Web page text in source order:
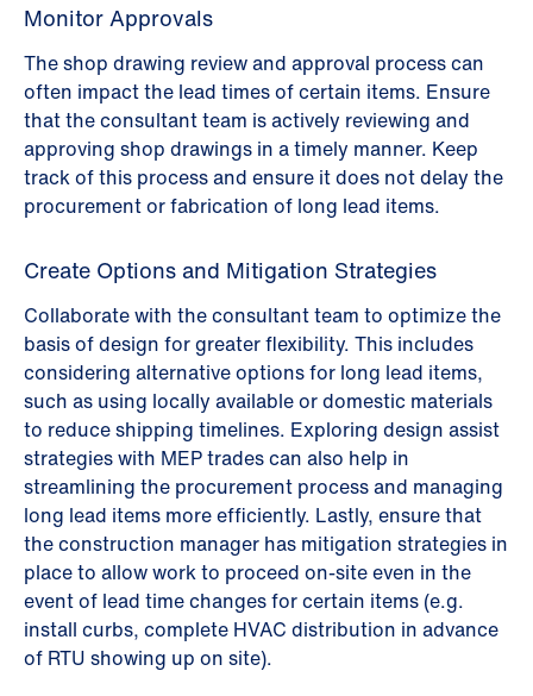
Monitor Approvals
The shop drawing review and approval process can
often impact the lead times of certain items. Ensure
that the consultant team is actively reviewing and
approving shop drawings in a timely manner. Keep
track of this process and ensure it does not delay the
procurement or fabrication of long lead items.
Create Options and Mitigation Strategies
Collaborate with the consultant team to optimize the
basis of design for greater flexibility. This includes
considering alternative options for long lead items,
such as using locally available or domestic materials
to reduce shipping timelines. Exploring design assist
strategies with MEP trades can also help in
streamlining the procurement process and managing
long lead items more efficiently. Lastly, ensure that
the construction manager has mitigation strategies in
place to allow work to proceed on-site even in the
event of lead time changes for certain items (e.g.
install curbs, complete HVAC distribution in advance
of RTU showing up on site).